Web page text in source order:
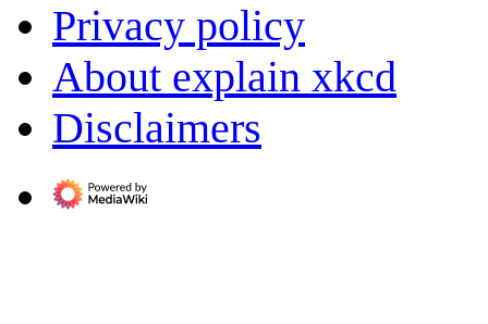
Privacy policy
About explain xkcd
Disclaimers